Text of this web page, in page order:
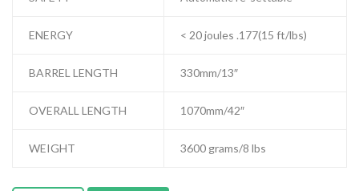
ENERGY < 20 joules .177(15 ft/lbs)
BARREL LENGTH 330mm/13″
OVERALL LENGTH 1070mm/42″
WEIGHT 3600 grams/8 lbs